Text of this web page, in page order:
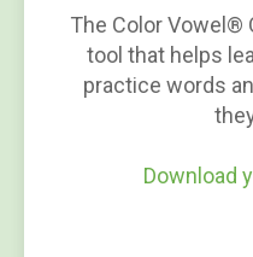
The Color Vowel®
tool that helps
practice words
Download